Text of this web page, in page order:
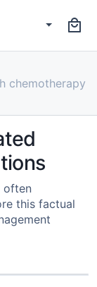
chemotherapy
often
this factual